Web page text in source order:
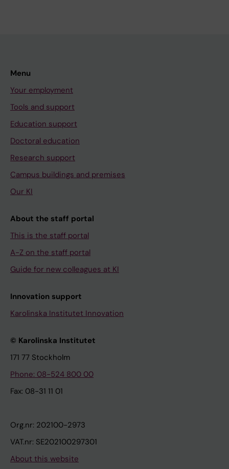
Menu
Your employment
Tools and support
Education support
Doctoral education
Research support
Campus buildings and premises
Our KI
About the staff portal
This is the staff portal
A-Z on the staff portal
Guide for new colleagues at KI
Innovation support
Karolinska Institutet Innovation
© Karolinska Institutet
171 77 Stockholm
Phone: 08-524 800 00
Fax: 08-31 11 01
Org.nr: 202100-2973
VAT.nr: SE202100297301
About this website